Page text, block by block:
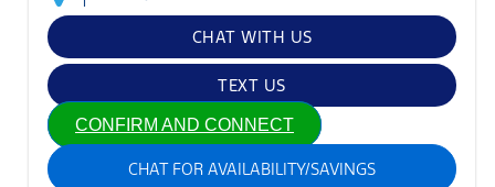
CHAT WITH US
TEXT US
CONFIRM AND CONNECT
CHAT FOR AVAILABILITY/SAVINGS